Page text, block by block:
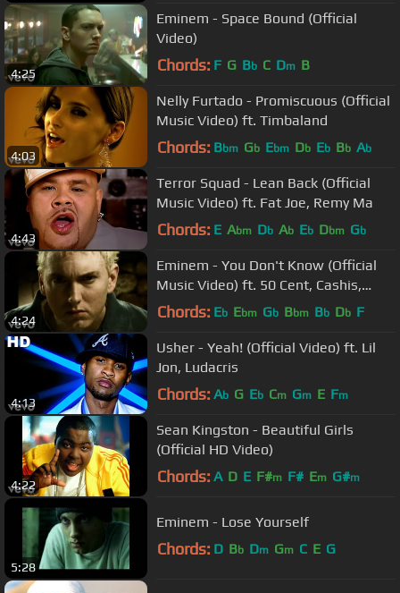
4:25
Eminem - Space Bound (Official
Video)
Chords: F G Bb C Dm B
4:03
Nelly Furtado - Promiscuous (Official
Music Video) ft. Timbaland
Chords: Bbm Gb Ebm Db Eb Bb Ab
4:43
Terror Squad - Lean Back (Official
Music Video) ft. Fat Joe, Remy Ma
Chords: E Abm Db Ab Eb Dbm Gb
4:24
Eminem - You Don't Know (Official
Music Video) ft. 50 Cent, Cashis,
Lloyd Banks
Chords: Eb Ebm Gb Bbm Bb Db F
4:13
Usher - Yeah! (Official Video) ft. Lil
Jon, Ludacris
Chords: Ab G Eb Cm Gm E Fm
4:22
Sean Kingston - Beautiful Girls
(Official HD Video)
Chords: A D E F#m F# Em G#m
5:28
Eminem - Lose Yourself
Chords: D Bb Dm Gm C E G